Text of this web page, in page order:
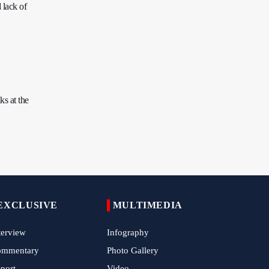
lack of
at the
Near Swat Police Station
Zakzaky Rejects Trump’s Gaza Proposal,
MULTIMEDIA
Infography
Photo Gallery